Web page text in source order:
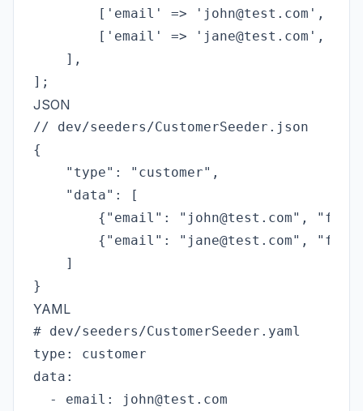
['email' => 'john@test.com',
['email' => 'jane@test.com',
    ],
JSON
// dev/seeders/CustomerSeeder.json
{
    "type": "customer",
    "data": [
{"email": "john@test.com",
{"email": "jane@test.com",
    ]
YAML
# dev/seeders/CustomerSeeder.yaml
type: customer
data:
  - email: john@test.com